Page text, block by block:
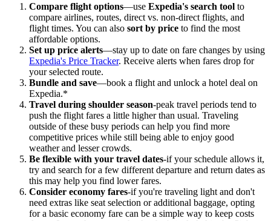
Compare flight options—use Expedia's search tool to
compare airlines, routes, direct vs. non-direct flights, and
flight times. You can also sort by price to find the most
affordable options.
Set up price alerts—stay up to date on fare changes by using
Expedia's Price Tracker. Receive alerts when fares drop for
your selected route.
Bundle and save—book a flight and unlock a hotel deal on
Expedia.*
Travel during shoulder season-peak travel periods tend to
push the flight fares a little higher than usual. Traveling
outside of these busy periods can help you find more
competitive prices while still being able to enjoy good
weather and lesser crowds.
Be flexible with your travel dates-if your schedule allows it,
try and search for a few different departure and return dates as
this may help you find lower fares.
Consider economy fares-if you're traveling light and don't
need extras like seat selection or additional baggage, opting
for a basic economy fare can be a simple way to keep costs